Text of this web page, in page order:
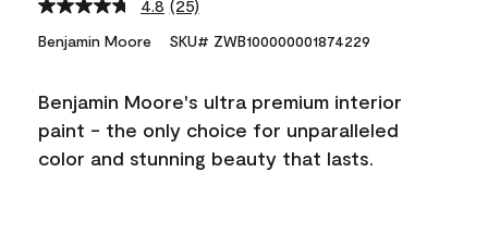
4.8 Read
Reviews.
link.
(25)
Benjamin Moore SKU# ZWB100000001874229
Benjamin Moore's ultra premium interior
paint - the only choice for unparalleled
color and stunning beauty that lasts.